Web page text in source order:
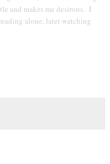
and makes me desirous. I
alone, later watching